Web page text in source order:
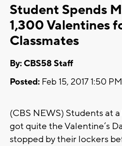
Student Spends
1,300 Valentines
Classmates
By: CBS58 Staff
Posted: Feb 15, 2017 1:50
(CBS NEWS) Students at
got quite the Valentine’s
stopped by their lockers